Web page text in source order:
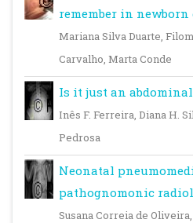
remember in newborn
Mariana Silva Duarte,
Carvalho, Marta Conde
Is it just an
Inês F. Ferreira, Diana H.
Pedrosa
Neonatal
pathognomonic
Susana Correia de